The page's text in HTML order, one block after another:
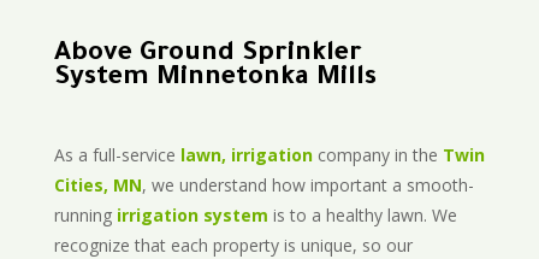
Above Ground Sprinkler
System Minnetonka Mills
As a full-service lawn, irrigationcompany in the Twin
Cities, MN, we understand how important a smooth-
running irrigation system is to a healthy lawn. We
recognize that each property is unique, so our